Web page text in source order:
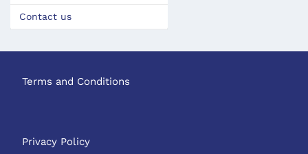
Contact us
Terms and Conditions
Privacy Policy